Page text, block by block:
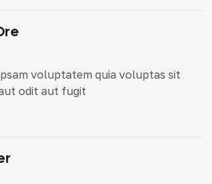
voluptatem quia voluptas sit
odit aut fugit